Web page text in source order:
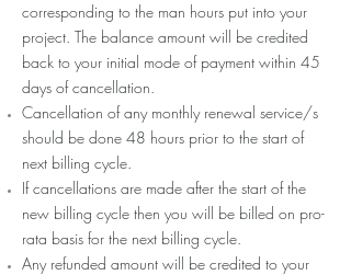
corresponding to the man hours put into your
project. The balance amount will be credited
back to your initial mode of payment within 45
days of cancellation.
Cancellation of any monthly renewal service/s
should be done 48 hours prior to the start of
next billing cycle.
If cancellations are made after the start of the
new billing cycle then you will be billed on pro-
rata basis for the next billing cycle.
Any refunded amount will be credited to your